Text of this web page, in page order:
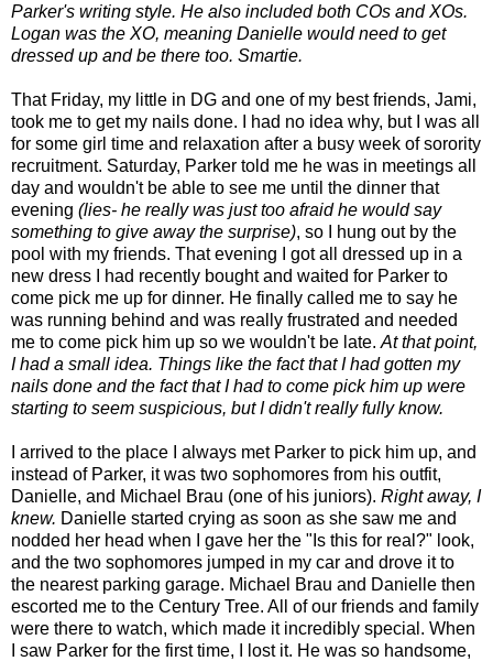
Parker's writing style. He also included both COs and XOs.
Logan was the XO, meaning Danielle would need to get
dressed up and be there too. Smartie.
That Friday, my little in DG and one of my best friends, Jami,
took me to get my nails done. I had no idea why, but I was all
for some girl time and relaxation after a busy week of sorority
recruitment. Saturday, Parker told me he was in meetings all
day and wouldn't be able to see me until the dinner that
evening (lies- he really was just too afraid he would say
something to give away the surprise), so I hung out by the
pool with my friends. That evening I got all dressed up in a
new dress I had recently bought and waited for Parker to
come pick me up for dinner. He finally called me to say he
was running behind and was really frustrated and needed
me to come pick him up so we wouldn't be late. At that point,
I had a small idea. Things like the fact that I had gotten my
nails done and the fact that I had to come pick him up were
starting to seem suspicious, but I didn't really fully know.
I arrived to the place I always met Parker to pick him up, and
instead of Parker, it was two sophomores from his outfit,
Danielle, and Michael Brau (one of his juniors). Right away, I
knew. Danielle started crying as soon as she saw me and
nodded her head when I gave her the "Is this for real?" look,
and the two sophomores jumped in my car and drove it to
the nearest parking garage. Michael Brau and Danielle then
escorted me to the Century Tree. All of our friends and family
were there to watch, which made it incredibly special. When
I saw Parker for the first time, I lost it. He was so handsome,